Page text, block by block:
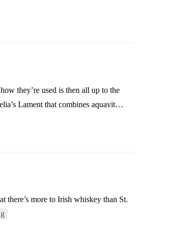
they’re used is then all up to the
Lament that combines aquavit…
there’s more to Irish whiskey than St.